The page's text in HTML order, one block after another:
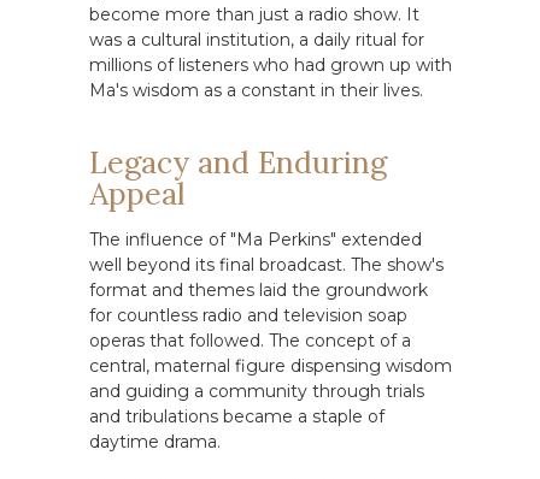
become more than just a radio show. It
was a cultural institution, a daily ritual for
millions of listeners who had grown up with
Ma's wisdom as a constant in their lives.
Legacy and Enduring
Appeal
The influence of "Ma Perkins" extended
well beyond its final broadcast. The show's
format and themes laid the groundwork
for countless radio and television soap
operas that followed. The concept of a
central, maternal figure dispensing wisdom
and guiding a community through trials
and tribulations became a staple of
daytime drama.